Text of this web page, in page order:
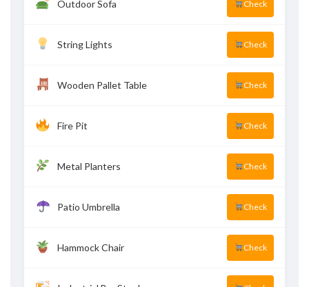
Outdoor Sofa Check
String Lights Check
Wooden Pallet Table Check
Fire Pit Check
Metal Planters Check
Patio Umbrella Check
Hammock Chair Check